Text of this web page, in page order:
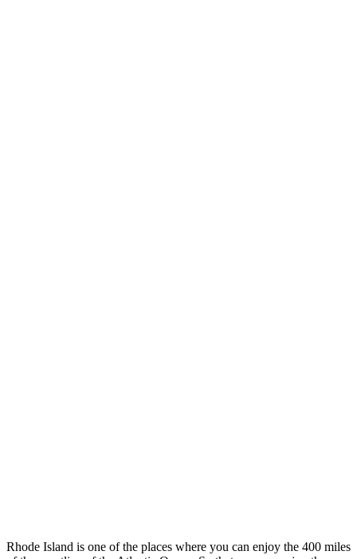
Rhode Island is one of the places where you can enjoy the 400 miles